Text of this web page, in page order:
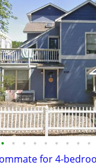
• • • • • • • • •